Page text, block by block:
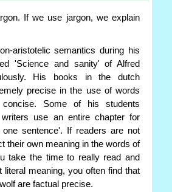
If we use jargon, we explain
aristotelic semantics during his
'Science and sanity' of Alfred
His books in the dutch
precise in the use of words
Some of his students
use an entire chapter for
sentence'. If readers are not
their own meaning in the words of
take the time to really read and
literal meaning, you often find that
are factual precise.